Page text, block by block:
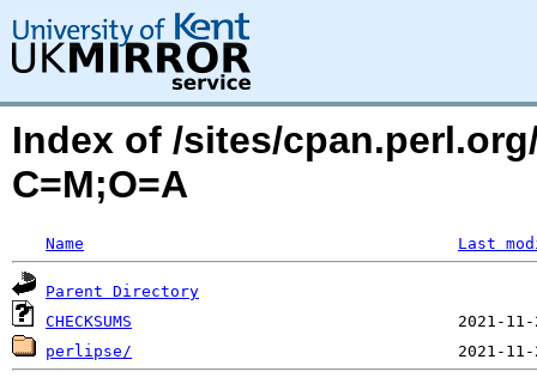
Index of /sites/
C=M;O=A
Name Last
Parent Directory
CHECKSUMS
perlipse/